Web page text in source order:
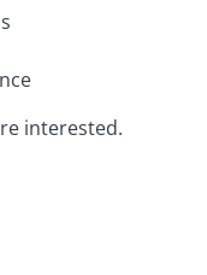
interested.